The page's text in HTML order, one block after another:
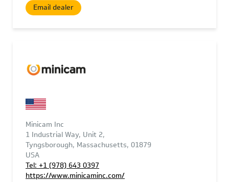
Email dealer
Minicam Inc
1 Industrial Way, Unit 2,
Tyngsborough, Massachusetts, 01879
USA
Tel: +1 (978) 643 0397
https://www.minicaminc.com/